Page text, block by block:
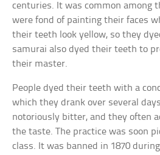
centuries. It was common among
were fond of painting their faces
their teeth look yellow, so they
samurai also dyed their teeth to
their master.
People dyed their teeth with a
which they drank over several
notoriously bitter, and they often
the taste. The practice was soon
class. It was banned in 1870